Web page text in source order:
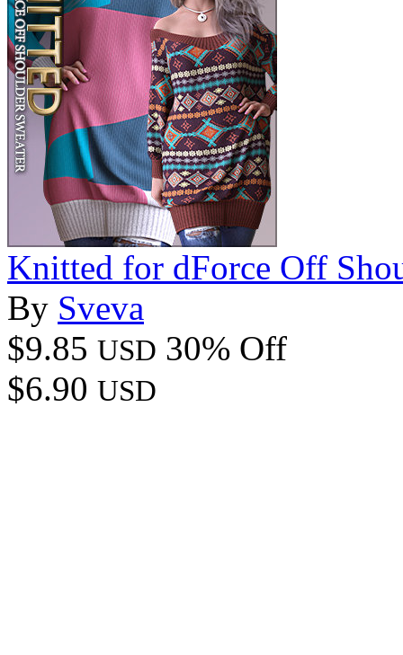
Knitted for dForce Off
By Sveva
$9.85 USD 30% Off
$6.90 USD